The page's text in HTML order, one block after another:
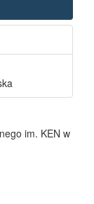
im. KEN w